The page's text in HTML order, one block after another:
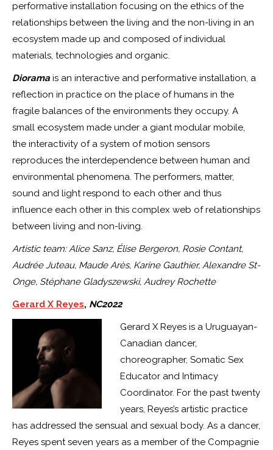
performative installation focusing on the ethics of the
relationships between the living and the non-living in an
ecosystem made up and composed of individual
materials, technologies and organic.
Diorama is an interactive and performative installation, a
reflection in practice on the place of humans in the
fragile balances of the environments they occupy. A
small ecosystem made under a giant modular mobile,
the interactivity of a system of motion sensors
reproduces the interdependence between human and
environmental phenomena. The performers, matter,
sound and light respond to each other and thus
influence each other in this complex web of relationships
between living and non-living.
Artistic team: Alice Sanz, Élise Bergeron, Rosie Contant,
Audrée Juteau, Maude Arès, Karine Gauthier, Alexandre St-
Onge, Stéphane Gladyszewski, Audrey Rochette
Gerard X Reyes, NC2022
Gerard X Reyes is a Uruguayan-
Canadian dancer,
choreographer, Somatic Sex
Educator and Intimacy
Coordinator. For the past twenty
years, Reyes’s artistic practice
has addressed the sensual and sexual body. As a dancer,
Reyes spent seven years as a member of the Compagnie